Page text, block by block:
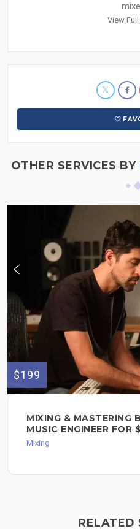
View
OTHER SERVICES BY
$199
MIXING & MASTERING
MUSIC ENGINEER FOR
Mixing
RELATED